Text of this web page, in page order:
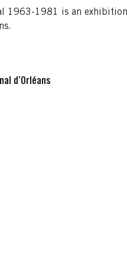
1963-1981 is an
d’Orléans